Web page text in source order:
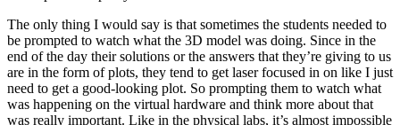
The only thing I would say is that sometimes the students needed to
be prompted to watch what the 3D model was doing. Since in the
end of the day their solutions or the answers that they’re giving to us
are in the form of plots, they tend to get laser focused in on like I just
need to get a good-looking plot. So prompting them to watch what
was happening on the virtual hardware and think more about that
was really important. Like in the physical labs, it’s almost impossible